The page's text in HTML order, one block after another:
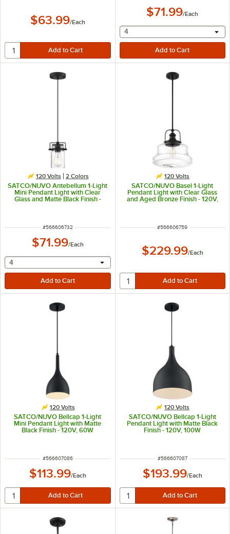
$63.99/Each
$71.99/Each
selecting other will
4
120 Volts 2 Colors
SATCO/NUVO Antebellum 1-Light
Mini Pendant Light with Clear
Glass and Matte Black Finish -
ITEM NUMBER
#566606732
$71.99/Each
selecting other will provide a text input
4
120 Volts
SATCO/NUVO Basel 1-Light
Pendant Light with Clear Glass
and Aged Bronze Finish - 120V,
ITEM NUMBER
#566606759
$229.99/Each
120 Volts
SATCO/NUVO Bellcap 1-Light
Mini Pendant Light with Matte
Black Finish - 120V, 60W
ITEM NUMBER
#566607086
$113.99/Each
120 Volts
SATCO/NUVO Bellcap 1-Light
Pendant Light with Matte Black
Finish - 120V, 100W
ITEM NUMBER
#566607087
$193.99/Each